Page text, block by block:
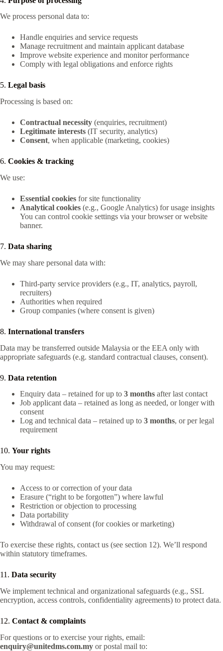
We process personal data to:
Handle enquiries and service requests
Manage recruitment and maintain applicant database
Improve website experience and monitor performance
Comply with legal obligations and enforce rights
5. Legal basis
Processing is based on:
Contractual necessity (enquiries, recruitment)
Legitimate interests (IT security, analytics)
Consent, when applicable (marketing, cookies)
6. Cookies & tracking
We use:
Essential cookies for site functionality
Analytical cookies (e.g., Google Analytics) for usage insights
You can control cookie settings via your browser or website
banner.
7. Data sharing
We may share personal data with:
Third-party service providers (e.g., IT, analytics, payroll,
recruiters)
Authorities when required
Group companies (where consent is given)
8. International transfers
Data may be transferred outside Malaysia or the EEA only with
appropriate safeguards (e.g. standard contractual clauses, consent).
9. Data retention
Enquiry data – retained for up to 3 months after last contact
Job applicant data – retained as long as needed, or longer with
consent
Log and technical data – retained up to 3 months, or per legal
requirement
10. Your rights
You may request:
Access to or correction of your data
Erasure (“right to be forgotten”) where lawful
Restriction or objection to processing
Data portability
Withdrawal of consent (for cookies or marketing)
To exercise these rights, contact us (see section 12). We’ll respond
within statutory timeframes.
11. Data security
We implement technical and organizational safeguards (e.g., SSL
encryption, access controls, confidentiality agreements) to protect data.
12. Contact & complaints
For questions or to exercise your rights, email:
enquiry@unitedms.com.my or postal mail to: